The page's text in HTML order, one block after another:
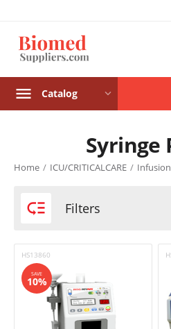
Catalog
Product filters
Price
‎₹0
Stock
In stock
Syringe
Home / ICU/CRITICALCARE /
 Filters
HS13860
SAVE
10%